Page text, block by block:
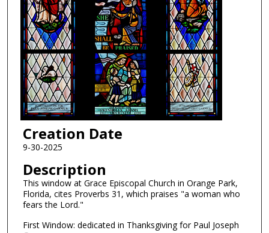
Creation Date
9-30-2025
Description
This window at Grace Episcopal Church in Orange Park,
Florida, cites Proverbs 31, which praises "a woman who
fears the Lord."
First Window: dedicated in Thanksgiving for Paul Joseph